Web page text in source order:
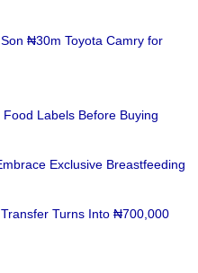
₦30m Toyota Camry for
Labels Before Buying
Exclusive Breastfeeding
Turns Into ₦700,000